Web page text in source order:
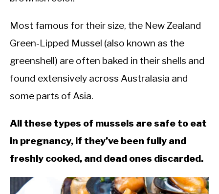
Most famous for their size, the New Zealand
Green-Lipped Mussel (also known as the
greenshell) are often baked in their shells and
found extensively across Australasia and
some parts of Asia.
All these types of mussels are safe to eat
in pregnancy, if they’ve been fully and
freshly cooked, and dead ones discarded.